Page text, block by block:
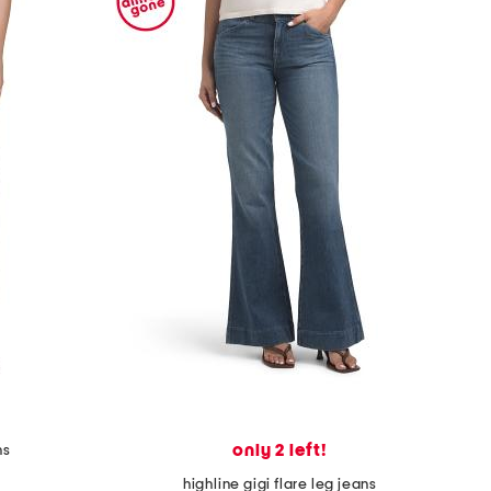
only 2 left!
highline gigi flare leg jeans